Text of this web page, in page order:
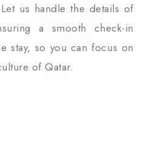
us handle the details of
a smooth check-in
stay, so you can focus on
of Qatar.